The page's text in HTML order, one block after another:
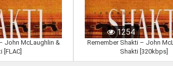
John McLaughlin &
[FLAC]
1254
Remember Shakti – John
Shakti [320kbps]